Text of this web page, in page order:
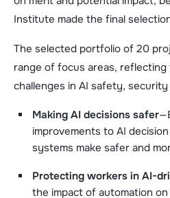
Institute made the final
The selected portfolio of 20
range of focus areas,
challenges in AI safety, security
Making AI decisions safer
improvements to AI
systems make safer and
Protecting workers in AI-
the impact of automation